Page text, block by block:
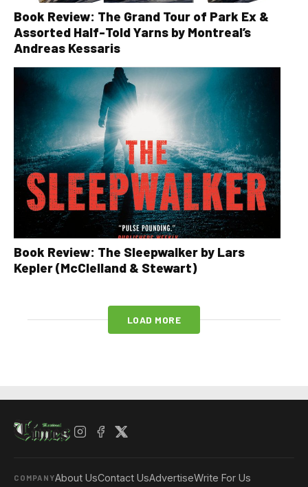
Book Review: The Grand Tour of Park Ex &
Assorted Half-Told Yarns by Montreal’s
Andreas Kessaris
Book Review: The Sleepwalker by Lars
Kepler (McClelland & Stewart)
LOAD MORE
COMPANYAbout UsContact UsAdvertiseWrite For Us